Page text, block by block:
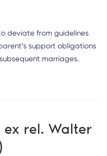
deviate from guidelines
support obligations
marriages.
ex rel. Walter